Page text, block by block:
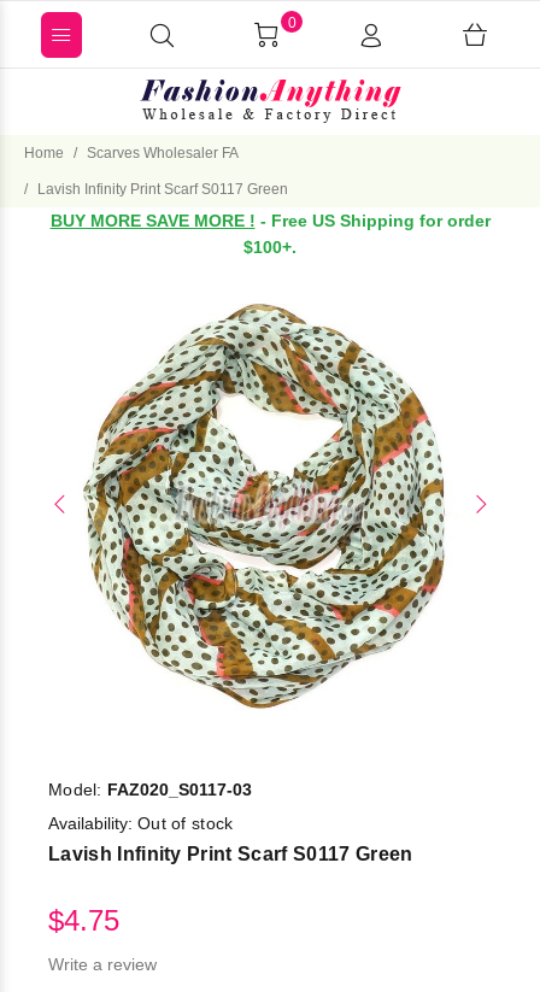
0
Home Scarves Wholesaler FA
Lavish Infinity Print Scarf S0117 Green
BUY MORE SAVE MORE ! - Free US Shipping for order
$100+.
Model: FAZ020_S0117-03
Availability: Out of stock
Lavish Infinity Print Scarf S0117 Green
$4.75
Write a review